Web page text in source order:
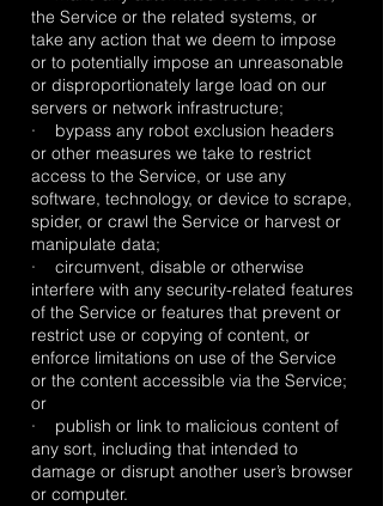
the Service or the related systems, or
take any action that we deem to impose
or to potentially impose an unreasonable
or disproportionately large load on our
servers or network infrastructure;
· bypass any robot exclusion headers
or other measures we take to restrict
access to the Service, or use any
software, technology, or device to scrape,
spider, or crawl the Service or harvest or
manipulate data;
· circumvent, disable or otherwise
interfere with any security-related features
of the Service or features that prevent or
restrict use or copying of content, or
enforce limitations on use of the Service
or the content accessible via the Service;
or
· publish or link to malicious content of
any sort, including that intended to
damage or disrupt another user’s browser
or computer.